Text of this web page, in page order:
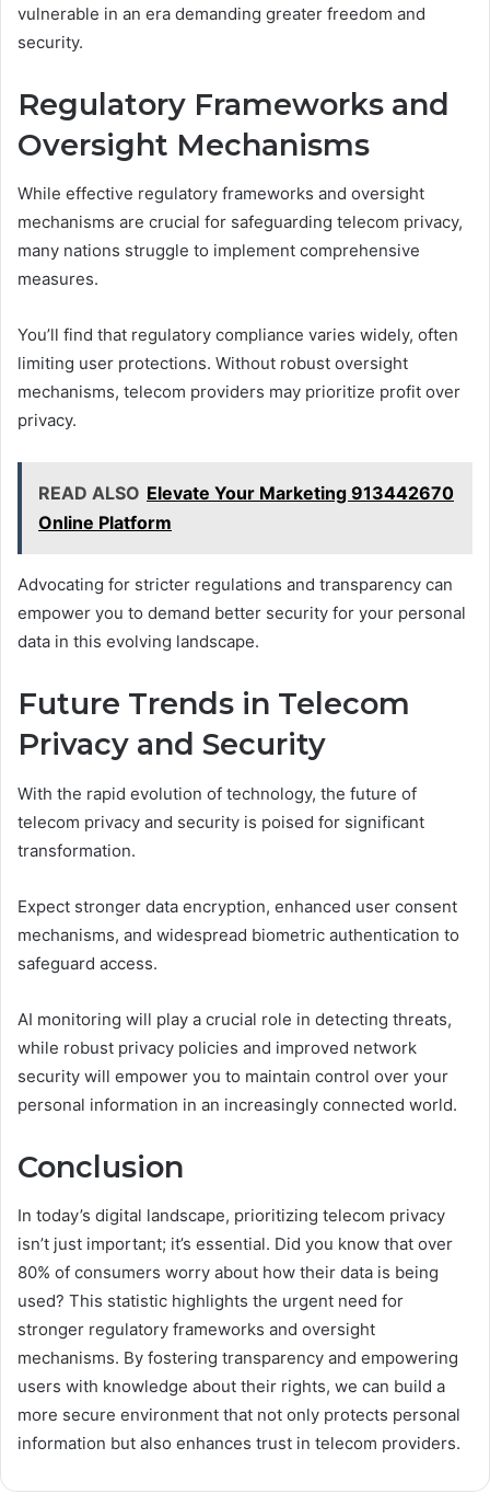
vulnerable in an era demanding greater freedom and
security.
Regulatory Frameworks and
Oversight Mechanisms
While effective regulatory frameworks and oversight
mechanisms are crucial for safeguarding telecom privacy,
many nations struggle to implement comprehensive
measures.
You’ll find that regulatory compliance varies widely, often
limiting user protections. Without robust oversight
mechanisms, telecom providers may prioritize profit over
privacy.
READ ALSO Elevate Your Marketing 913442670
Online Platform
Advocating for stricter regulations and transparency can
empower you to demand better security for your personal
data in this evolving landscape.
Future Trends in Telecom
Privacy and Security
With the rapid evolution of technology, the future of
telecom privacy and security is poised for significant
transformation.
Expect stronger data encryption, enhanced user consent
mechanisms, and widespread biometric authentication to
safeguard access.
AI monitoring will play a crucial role in detecting threats,
while robust privacy policies and improved network
security will empower you to maintain control over your
personal information in an increasingly connected world.
Conclusion
In today’s digital landscape, prioritizing telecom privacy
isn’t just important; it’s essential. Did you know that over
80% of consumers worry about how their data is being
used? This statistic highlights the urgent need for
stronger regulatory frameworks and oversight
mechanisms. By fostering transparency and empowering
users with knowledge about their rights, we can build a
more secure environment that not only protects personal
information but also enhances trust in telecom providers.